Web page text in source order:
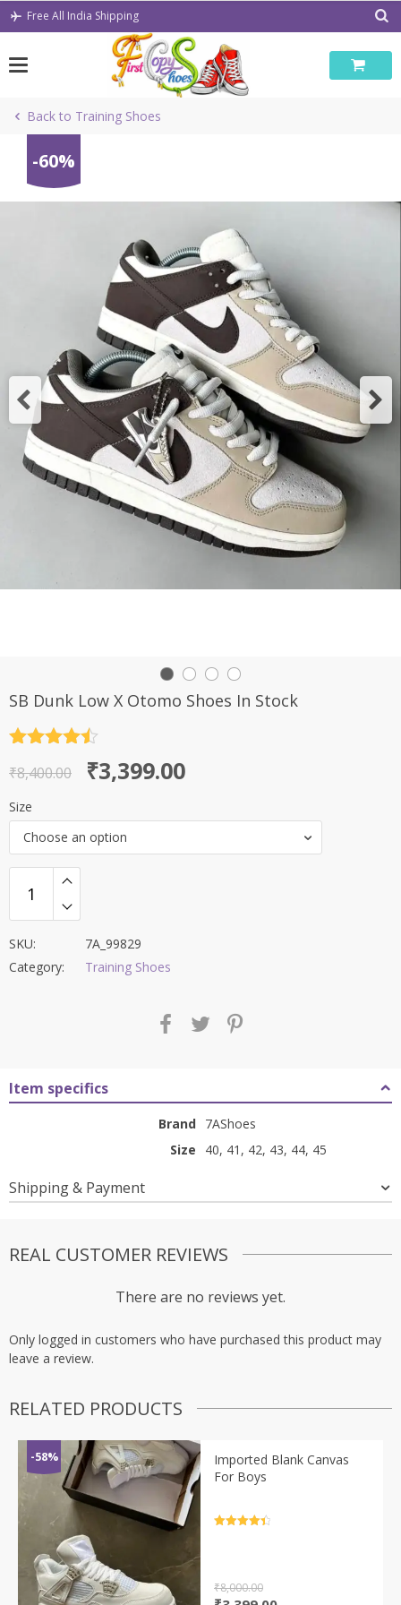
Skip
Free All India Shipping
Back to Training Shoes
-60%
SB Dunk Low X Otomo Shoes In Stock
out of 5
₹8,400.00
Original
price
was:
₹8,400.00.
₹3,399.00
Current
price
is:
₹3,399.00.
Size
Choose an option
SKU:
7A_99829
Category:
Training Shoes
Item specifics
Brand 7AShoes
Size
40, 41, 42, 43, 44, 45
Shipping & Payment
REAL CUSTOMER REVIEWS
There are no reviews yet.
Only logged in customers who have purchased this product may
leave a review.
RELATED PRODUCTS
-58%
Imported Blank Canvas
For Boys
₹8,000.00